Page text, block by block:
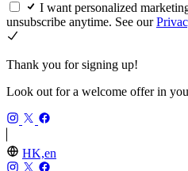
I want personalized
unsubscribe anytime. See our
Thank you for signing up!
Look out for a welcome offer in
HK,en